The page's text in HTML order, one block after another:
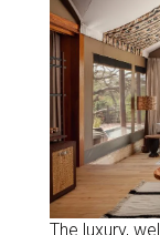
The luxury,